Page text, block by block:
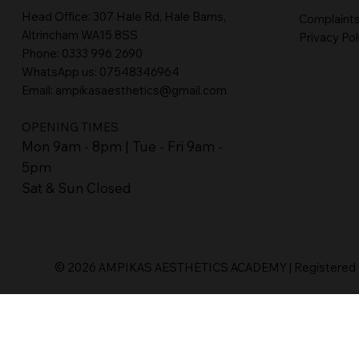
Head Office: 307 Hale Rd, Hale Barns,
Altrincham WA15 8SS
Phone: 0333 996 2690
WhatsApp us: 07548346964
Email: ampikasaesthetics@gmail.com
OPENING TIMES
​Mon 9am - 8pm | Tue - Fri 9am -
5pm
Sat & Sun Closed
© 2026 AMPIKAS AESTHETICS ACADEMY |
Complaints
Privacy